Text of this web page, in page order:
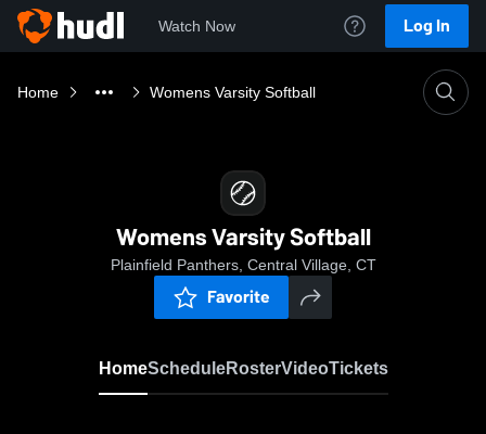
Watch Now Log In
Home Womens Varsity Softball
Womens Varsity Softball
Plainfield Panthers, Central Village, CT
Favorite
HomeScheduleRosterVideoTickets